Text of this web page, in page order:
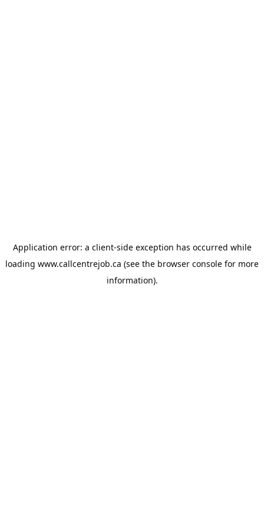
Application error: a client-side exception has occurred while
loading www.callcentrejob.ca (see the browser console for more
information).